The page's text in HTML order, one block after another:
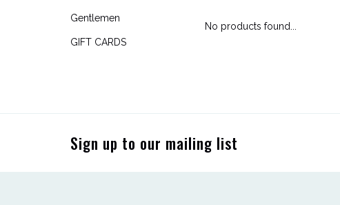
Gentlemen
GIFT CARDS
No products found...
Sign up to our mailing list